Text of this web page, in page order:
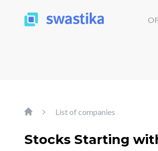
List of companies
Stocks Starting